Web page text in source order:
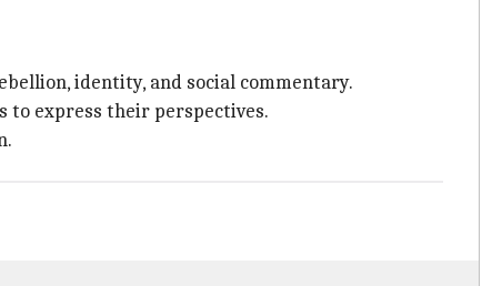
identity, and social commentary.
to express their perspectives.